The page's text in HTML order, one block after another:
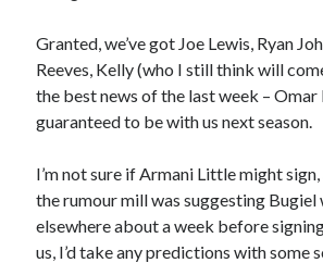
Granted, we’ve got Joe Lewis, Ryan
Reeves, Kelly (who I still think will
the best news of the last week – Omar
guaranteed to be with us next season.
I’m not sure if Armani Little might
the rumour mill was suggesting
elsewhere about a week before
us, I’d take any predictions with some